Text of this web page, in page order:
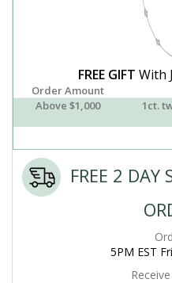
FREE GIFT With
Order Amount
Above $1,000
1ct.
FREE 2 DAY
5PM EST